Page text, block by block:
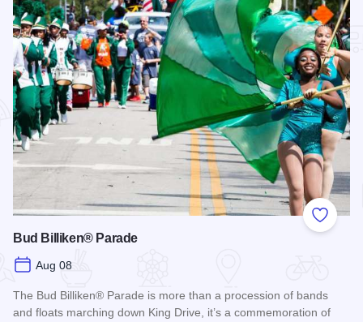
Add to
Bud Billiken® Parade
Aug 08
The Bud Billiken® Parade is more than a procession of bands
and floats marching down King Drive, it’s a commemoration of